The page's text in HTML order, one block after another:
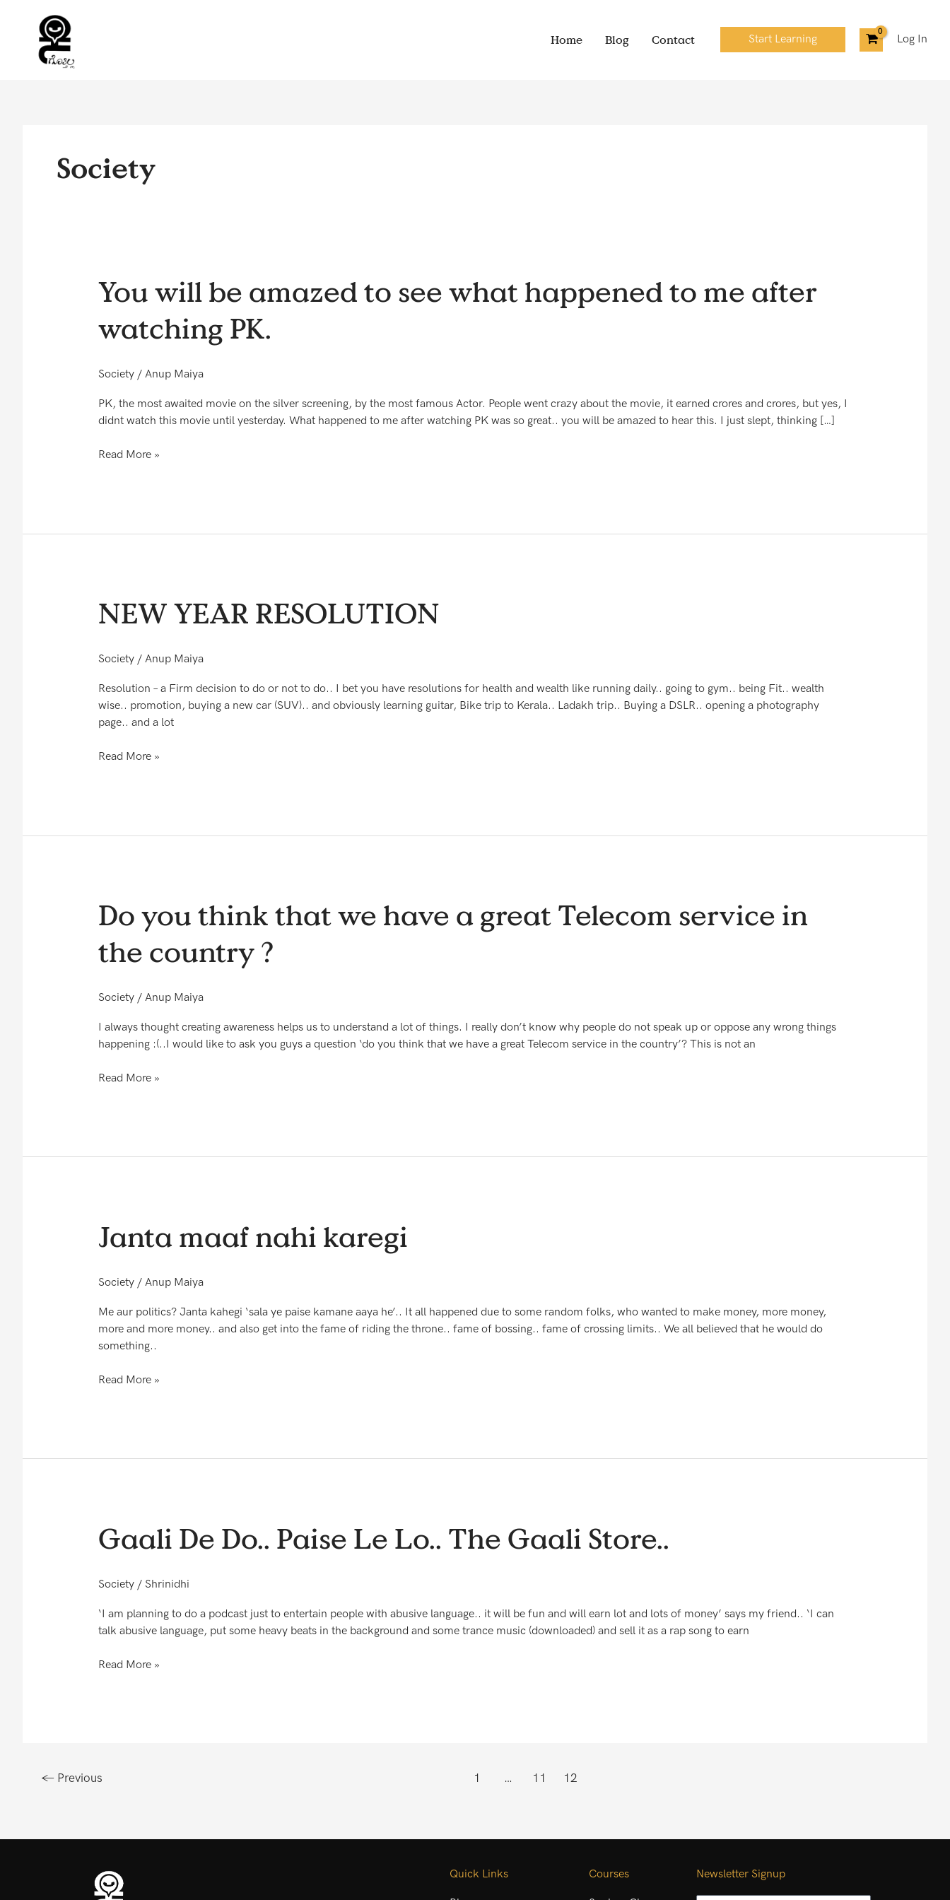
Home Blog Contact Start Learning Log In
Society
You will be amazed to see what happened to me after
watching PK.
Society/ Anup Maiya
PK, the most awaited movie on the silver screening, by the most famous Actor. People went crazy about the movie, it earned crores and crores, but yes, I
didnt watch this movie until yesterday. What happened to me after watching PK was so great.. you will be amazed to hear this. I just slept, thinking […]
You
will
amazed
happened
to
after
Read More »
NEW YEAR RESOLUTION
Society/ Anup Maiya
Resolution – a Firm decision to do or not to do.. I bet you have resolutions for health and wealth like running daily.. going to gym.. being Fit.. wealth
wise.. promotion, buying a new car (SUV).. and obviously learning guitar, Bike trip to Kerala.. Ladakh trip.. Buying a DSLR.. opening a photography
page.. and a lot
NEW
YEAR
Read More »
Do you think that we have a great Telecom service in
the country ?
Society/ Anup Maiya
I always thought creating awareness helps us to understand a lot of things. I really don’t know why people do not speak up or oppose any wrong things
happening :(..I would like to ask you guys a question ‘do you think that we have a great Telecom service in the country’? This is not an
Do
you
that
a
great
Telecom
in
Read More »
Janta maaf nahi karegi
Society/ Anup Maiya
Me aur politics? Janta kahegi ‘sala ye paise kamane aaya he’.. It all happened due to some random folks, who wanted to make money, more money,
more and more money.. and also get into the fame of riding the throne.. fame of bossing.. fame of crossing limits.. We all believed that he would do
something..
Janta
maaf
karegi
Read More »
Gaali De Do.. Paise Le Lo.. The Gaali Store..
Society/ Shrinidhi
‘I am planning to do a podcast just to entertain people with abusive language.. it will be fun and will earn lot and lots of money’ says my friend.. ‘I can
talk abusive language, put some heavy beats in the background and some trance music (downloaded) and sell it as a rap song to earn
Gaali
De
Paise
Lo..
The
Store..
Read More »
←Previous 1 … 11 12
Quick Links Courses Newsletter Signup